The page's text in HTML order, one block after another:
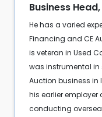
Business Head,
He has a varied
Financing and CE
is veteran in Used
was instrumental in
Auction business in
his earlier
conducting